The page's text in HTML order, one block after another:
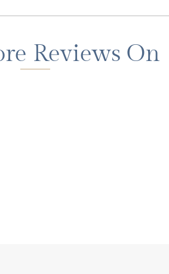
Reviews On